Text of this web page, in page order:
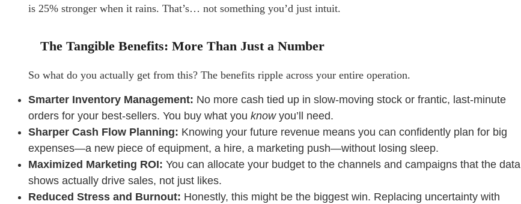
is 25% stronger when it rains. That’s… not something you’d just intuit.
The Tangible Benefits: More Than Just a Number
So what do you actually get from this? The benefits ripple across your entire operation.
Smarter Inventory Management: No more cash tied up in slow-moving stock or frantic, last-minute
orders for your best-sellers. You buy what you knowyou’ll need.
Sharper Cash Flow Planning: Knowing your future revenue means you can confidently plan for big
expenses—a new piece of equipment, a hire, a marketing push—without losing sleep.
Maximized Marketing ROI: You can allocate your budget to the channels and campaigns that the data
shows actually drive sales, not just likes.
Reduced Stress and Burnout: Honestly, this might be the biggest win. Replacing uncertainty with